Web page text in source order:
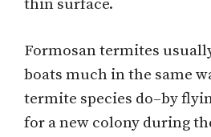
thin surface.
Formosan termites
boats much in the same
termite species do–by
for a new colony during